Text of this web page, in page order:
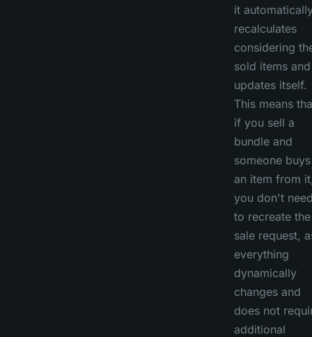
it
recalculates
considering
sold items and
updates itself.
This means
if you sell a
bundle and
someone buys
an item from
you don't
to recreate the
sale request,
everything
dynamically
changes and
does not
additional